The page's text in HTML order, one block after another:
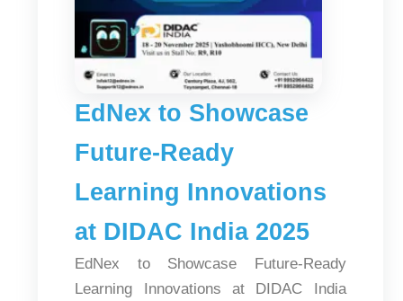
EdNex to Showcase
Future-Ready
Learning Innovations
at DIDAC India 2025
EdNex to Showcase Future-Ready
Learning Innovations at DIDAC India